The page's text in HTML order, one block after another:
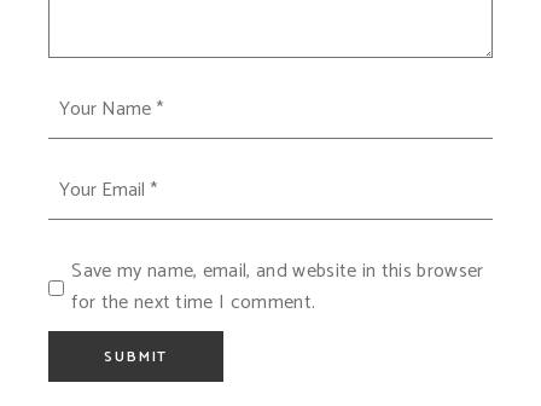
Save my name, email, and website in this browser
for the next time I comment.
SUBMIT